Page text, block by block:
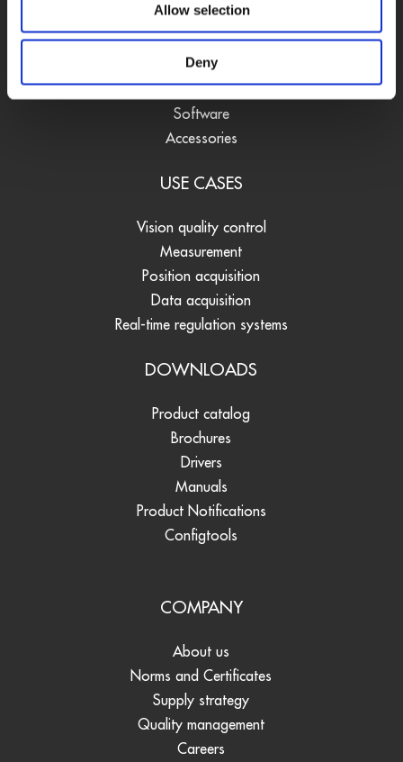
Allow selection
Deny
DAQ cards
Fieldbus systems
Data loggers
Signal converters
Software
Accessories
USE CASES
Vision quality control
Measurement
Position acquisition
Data acquisition
Real-time regulation systems
DOWNLOADS
Product catalog
Brochures
Drivers
Manuals
Product Notifications
Configtools
COMPANY
About us
Norms and Certificates
Supply strategy
Quality management
Careers